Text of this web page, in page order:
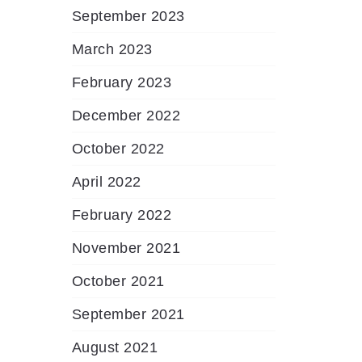
September 2023
March 2023
February 2023
December 2022
October 2022
April 2022
February 2022
November 2021
October 2021
September 2021
August 2021